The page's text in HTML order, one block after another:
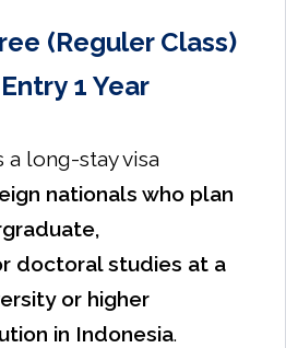
(Reguler Class)
1 Year
a long-stay visa
nationals who plan
doctoral studies at a
or higher
in Indonesia.